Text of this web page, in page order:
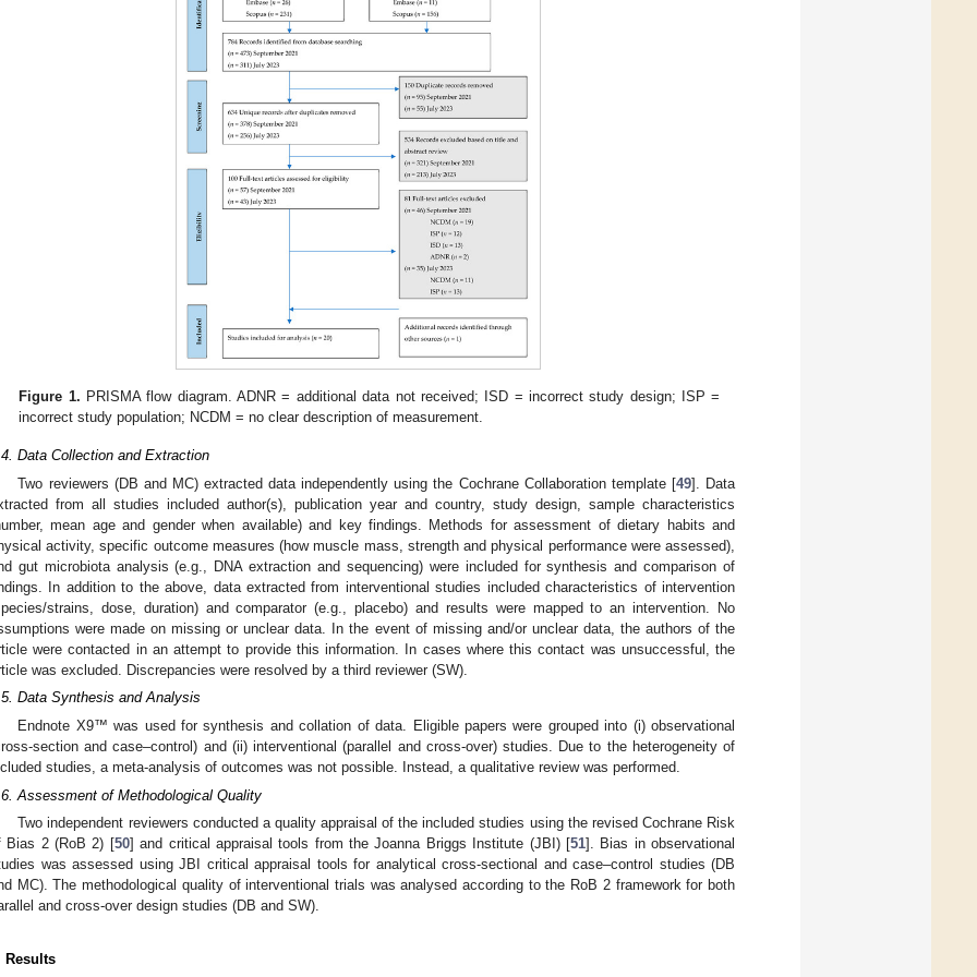
Figure 1. PRISMA flow diagram. ADNR = additional data not received; ISD = incorrect study design; ISP =
incorrect study population; NCDM = no clear description of measurement.
Data Collection and Extraction
Two reviewers (DB and MC) extracted data independently using the Cochrane Collaboration template [49]. Data
from all studies included author(s), publication year and country, study design, sample characteristics
mean age and gender when available) and key findings. Methods for assessment of dietary habits and
activity, specific outcome measures (how muscle mass, strength and physical performance were assessed),
gut microbiota analysis (e.g., DNA extraction and sequencing) were included for synthesis and comparison of
In addition to the above, data extracted from interventional studies included characteristics of intervention
strains, dose, duration) and comparator (e.g., placebo) and results were mapped to an intervention. No
were made on missing or unclear data. In the event of missing and/or unclear data, the authors of the
were contacted in an attempt to provide this information. In cases where this contact was unsuccessful, the
was excluded. Discrepancies were resolved by a third reviewer (SW).
Data Synthesis and Analysis
Endnote X9™ was used for synthesis and collation of data. Eligible papers were grouped into (i) observational
section and case–control) and (ii) interventional (parallel and cross-over) studies. Due to the heterogeneity of
studies, a meta-analysis of outcomes was not possible. Instead, a qualitative review was performed.
Assessment of Methodological Quality
Two independent reviewers conducted a quality appraisal of the included studies using the revised Cochrane Risk
Bias 2 (RoB 2) [50] and critical appraisal tools from the Joanna Briggs Institute (JBI) [51]. Bias in observational
was assessed using JBI critical appraisal tools for analytical cross-sectional and case–control studies (DB
MC). The methodological quality of interventional trials was analysed according to the RoB 2 framework for both
and cross-over design studies (DB and SW).
Results